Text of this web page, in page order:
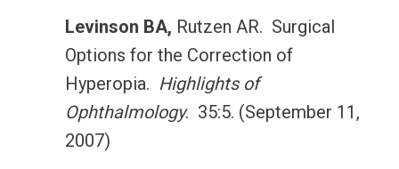
Levinson BA, Rutzen AR. Surgical
Options for the Correction of
Hyperopia. Highlights of
Ophthalmology. 35:5. (September 11,
2007)